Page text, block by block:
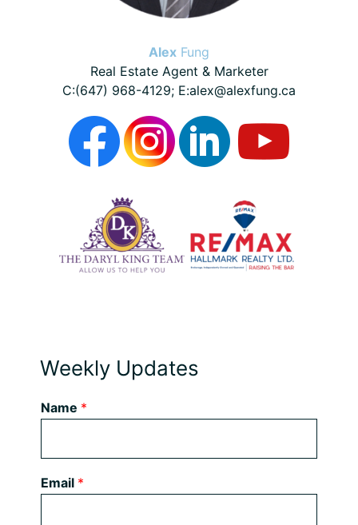
Alex Fung
Real Estate Agent & Marketer
C:(647) 968-4129; E:alex@alexfung.ca
Weekly Updates
Name *
Email *